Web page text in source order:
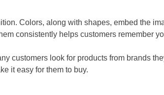
Colors, along with shapes, embed the
consistently helps customers remember
customers look for products from brands
it easy for them to buy.